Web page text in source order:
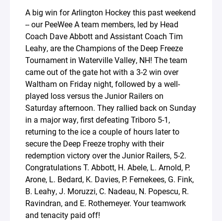
A big win for Arlington Hockey this past weekend
-- our PeeWee A team members, led by Head
Coach Dave Abbott and Assistant Coach Tim
Leahy, are the Champions of the Deep Freeze
Tournament in Waterville Valley, NH! The team
came out of the gate hot with a 3-2 win over
Waltham on Friday night, followed by a well-
played loss versus the Junior Railers on
Saturday afternoon. They rallied back on Sunday
in a major way, first defeating Triboro 5-1,
returning to the ice a couple of hours later to
secure the Deep Freeze trophy with their
redemption victory over the Junior Railers, 5-2.
Congratulations T. Abbott, H. Abele, L. Arnold, P.
Arone, L. Bedard, K. Davies, P. Fernekees, G. Fink,
B. Leahy, J. Moruzzi, C. Nadeau, N. Popescu, R.
Ravindran, and E. Rothemeyer. Your teamwork
and tenacity paid off!